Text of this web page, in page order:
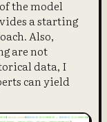
the model
a starting
Also,
are not
data, I
can yield